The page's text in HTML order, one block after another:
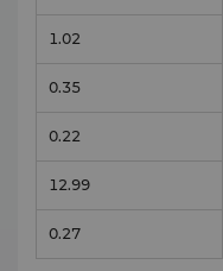
1.02
0.35
0.22
12.99
0.27